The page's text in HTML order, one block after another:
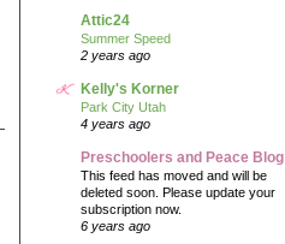
Attic24
Summer Speed
2 years ago
Kelly's Korner
Park City Utah
4 years ago
Preschoolers and Peace Blog
This feed has moved and will be
deleted soon. Please update your
subscription now.
6 years ago